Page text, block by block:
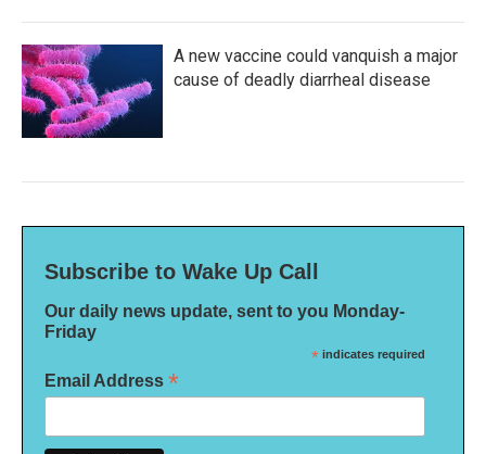
A new vaccine could vanquish a major
cause of deadly diarrheal disease
Subscribe to Wake Up Call
Our daily news update, sent to you Monday-
Friday
* indicates required
Email Address *